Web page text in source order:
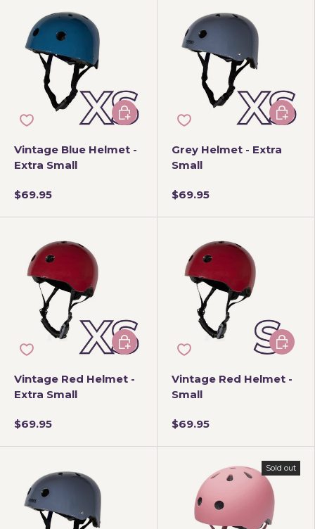
Vintage Blue Helmet -
Extra Small
$69.95
Add to cart
Grey Helmet - Extra
Small
$69.95
Add to
Vintage Red Helmet -
Extra Small
$69.95
Add to cart
Vintage Red Helmet -
Small
$69.95
Add to
Sold out